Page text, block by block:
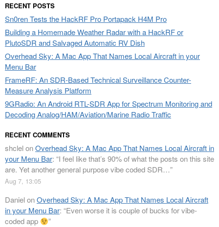
RECENT POSTS
Sn0ren Tests the HackRF Pro Portapack H4M Pro
Building a Homemade Weather Radar with a HackRF or
PlutoSDR and Salvaged Automatic RV Dish
Overhead Sky: A Mac App That Names Local Aircraft in your
Menu Bar
FrameRF: An SDR-Based Technical Surveillance Counter-
Measure Analysis Platform
9GRadio: An Android RTL-SDR App for Spectrum Monitoring and
Decoding Analog/HAM/Aviation/Marine Radio Traffic
RECENT COMMENTS
shclelonOverhead Sky: A Mac App That Names Local Aircraft in
your Menu Bar: “I feel like that’s 90% of what the posts on this site
are. Yet another general purpose vibe coded SDR…”
Aug 7, 13:05
DanielonOverhead Sky: A Mac App That Names Local Aircraft
in your Menu Bar: “Even worse it is couple of bucks for vibe-
coded app
”